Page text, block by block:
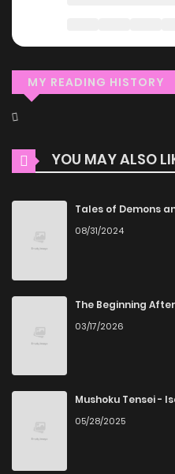
MY READING HISTORY
YOU MAY ALSO
Tales of Demons
08/31/2024
The Beginning
03/17/2026
Mushoku Tensei -
05/28/2025